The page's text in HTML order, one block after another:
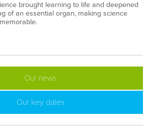
brought learning to life and deepened
of an essential organ, making science
Our news
Our key dates